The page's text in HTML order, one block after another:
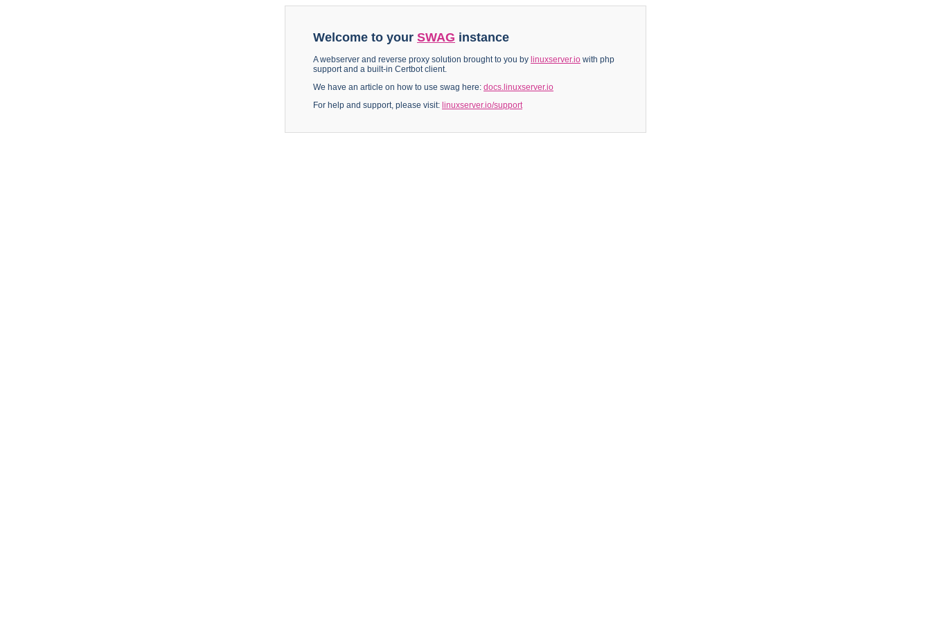
Welcome to your SWAG instance
A webserver and reverse proxy solution brought to you by linuxserver.io with php
support and a built-in Certbot client.
We have an article on how to use swag here: docs.linuxserver.io
For help and support, please visit: linuxserver.io/support